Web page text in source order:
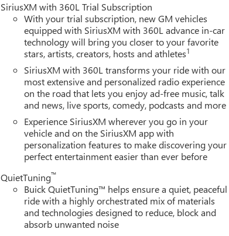
SiriusXM with 360L Trial Subscription
With your trial subscription, new GM vehicles
equipped with SiriusXM with 360L advance in-car
technology will bring you closer to your favorite
stars, artists, creators, hosts and athletes1
SiriusXM with 360L transforms your ride with our
most extensive and personalized radio experience
on the road that lets you enjoy ad-free music, talk
and news, live sports, comedy, podcasts and more
Experience SiriusXM wherever you go in your
vehicle and on the SiriusXM app with
personalization features to make discovering your
perfect entertainment easier than ever before
QuietTuning™
Buick QuietTuning™ helps ensure a quiet, peaceful
ride with a highly orchestrated mix of materials
and technologies designed to reduce, block and
absorb unwanted noise